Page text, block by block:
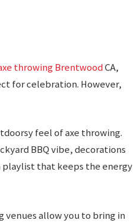
throwing BrentwoodCA,
for celebration. However,
feel of axe throwing.
BBQ vibe, decorations
playlist that keeps the energy
venues allow you to bring in